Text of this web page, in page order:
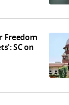
Freedom
SC on